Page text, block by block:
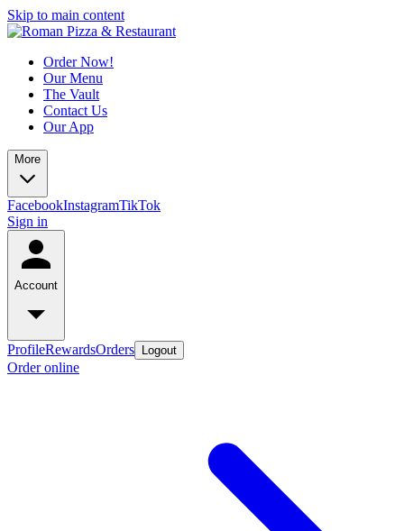
Skip to main content
Order Now!
Our Menu
The Vault
Contact Us
Our App
More
FacebookInstagramTikTok
Sign in
Account
ProfileRewardsOrders Logout
Order online